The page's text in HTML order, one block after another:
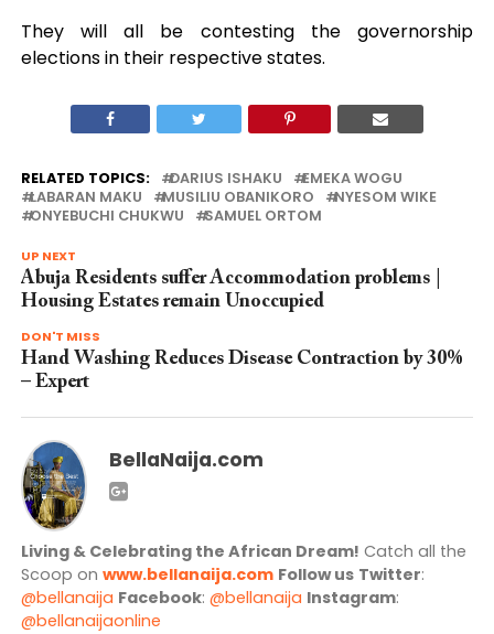
They will all be contesting the governorship
elections in their respective states.
RELATED TOPICS: DARIUS ISHAKU
EMEKA WOGU
LABARAN MAKU
MUSILIU OBANIKORO
NYESOM WIKE
ONYEBUCHI CHUKWU
SAMUEL ORTOM
UP NEXT
Abuja Residents suffer Accommodation problems |
Housing Estates remain Unoccupied
DON'T MISS
Hand Washing Reduces Disease Contraction by 30%
– Expert
BellaNaija.com
Living & Celebrating the African Dream! Catch all the
Scoop on www.bellanaija.com Follow us Twitter:
@bellanaija Facebook: @bellanaija Instagram:
@bellanaijaonline